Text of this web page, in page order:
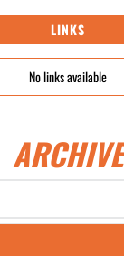
LINKS
No links available
ARCHIVE